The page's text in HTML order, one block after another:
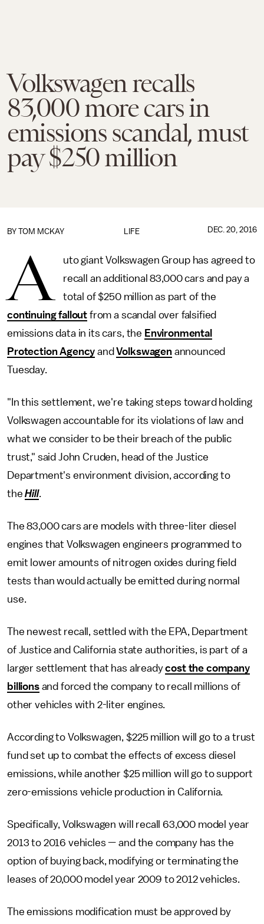
Volkswagen recalls
83,000 more cars in
emissions scandal, must
pay $250 million
LIFE
BY TOM MCKAY DEC. 20, 2016
A
uto giant Volkswagen Group has agreed to
recall an additional 83,000 cars and pay a
total of $250 million as part of the
continuing fallout from a scandal over falsified
emissions data in its cars, the Environmental
Protection Agency andVolkswagenannounced
Tuesday.
"In this settlement, we're taking steps toward holding
Volkswagen accountable for its violations of law and
what we consider to be their breach of the public
trust," said John Cruden, head of the Justice
Department's environment division, according to
theHill.
The 83,000 cars are models with three-liter diesel
engines that Volkswagen engineers programmed to
emit lower amounts of nitrogen oxides during field
tests than would actually be emitted during normal
use.
The newest recall, settled with the EPA, Department
of Justice and California state authorities, is part of a
larger settlement that has alreadycost the company
billionsand forced the company to recall millions of
other vehicles with 2-liter engines.
According to Volkswagen, $225 million will go to a trust
fund set up to combat the effects of excess diesel
emissions, while another $25 million will go to support
zero-emissions vehicle production in California.
Specifically, Volkswagen will recall 63,000 model year
2013 to 2016 vehicles — and the company has the
option of buying back, modifying or terminating the
leases of 20,000 model year 2009 to 2012 vehicles.
The emissions modification must be approved by